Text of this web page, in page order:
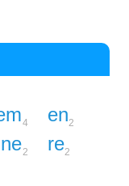
4 en2
ne2 re2